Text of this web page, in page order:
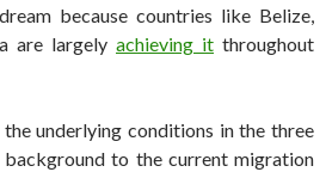
because countries like Belize,
are largely achieving it throughout
underlying conditions in the three
to the current migration